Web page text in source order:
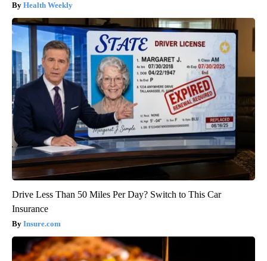
Health Weekly
Drive Less Than 50 Miles Per Day? Switch to This Car
Insurance
Insure.com